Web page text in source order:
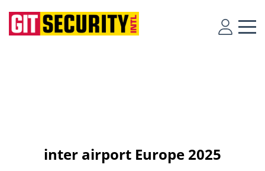
inter airport Europe 2025